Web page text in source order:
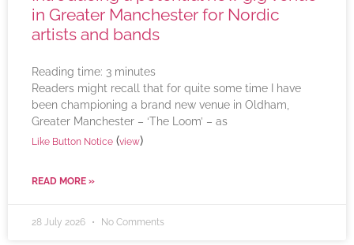
in Greater Manchester for Nordic
artists and bands
Reading time: 3 minutes
Readers might recall that for quite some time I have
been championing a brand new venue in Oldham,
Greater Manchester – ‘The Loom’ – as
Like Button Notice (view)
READ MORE »
28 July 2026 No Comments